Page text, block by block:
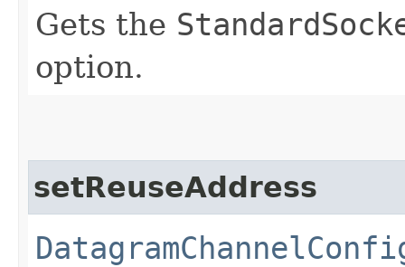
Gets the
option.
setReuseAddress